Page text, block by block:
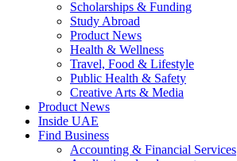
Scholarships & Funding
Study Abroad
Product News
Health & Wellness
Travel, Food & Lifestyle
Public Health & Safety
Creative Arts & Media
Product News
Inside UAE
Find Business
Accounting & Financial Services